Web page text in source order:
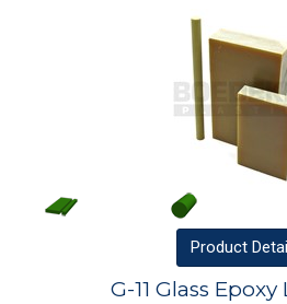
Product
G-11 Glass